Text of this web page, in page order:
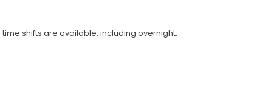
shifts are available, including overnight.